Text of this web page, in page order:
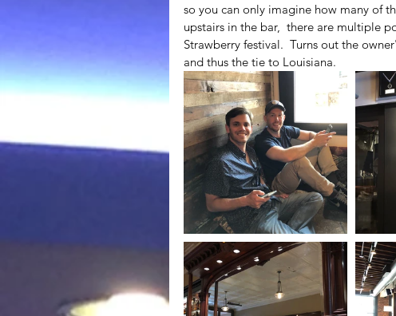
so you can only imagine how many of
upstairs in the bar,  there are multiple
Strawberry festival.  Turns out the
and thus the tie to Louisiana.